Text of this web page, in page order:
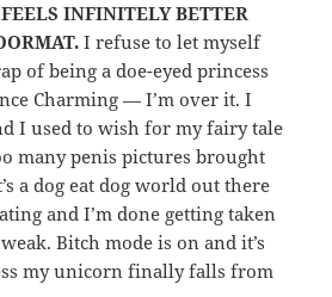
INFINITELY BETTER
I refuse to let myself
of being a doe-eyed princess
Charming — I’m over it. I
I used to wish for my fairy tale
many penis pictures brought
a dog eat dog world out there
and I’m done getting taken
Bitch mode is on and it’s
my unicorn finally falls from